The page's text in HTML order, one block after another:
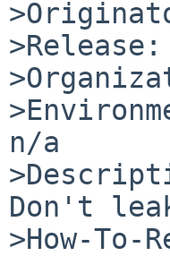
n/a
Don't
>How-To-